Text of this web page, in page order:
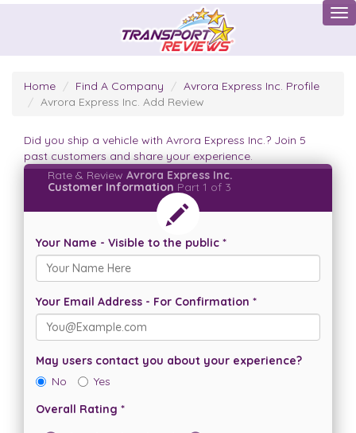
Home Find A Company
Avrora Express Inc. Profile
Avrora Express Inc. Add Review
Did you ship a vehicle with Avrora Express Inc.? Join 5
past customers and share your experience.
Rate & Review Avrora Express Inc.
Customer Information Part 1 of 3
Your Name - Visible to the public *
Your Email Address - For Confirmation *
May users contact you about your experience?
No
Yes
Overall Rating *